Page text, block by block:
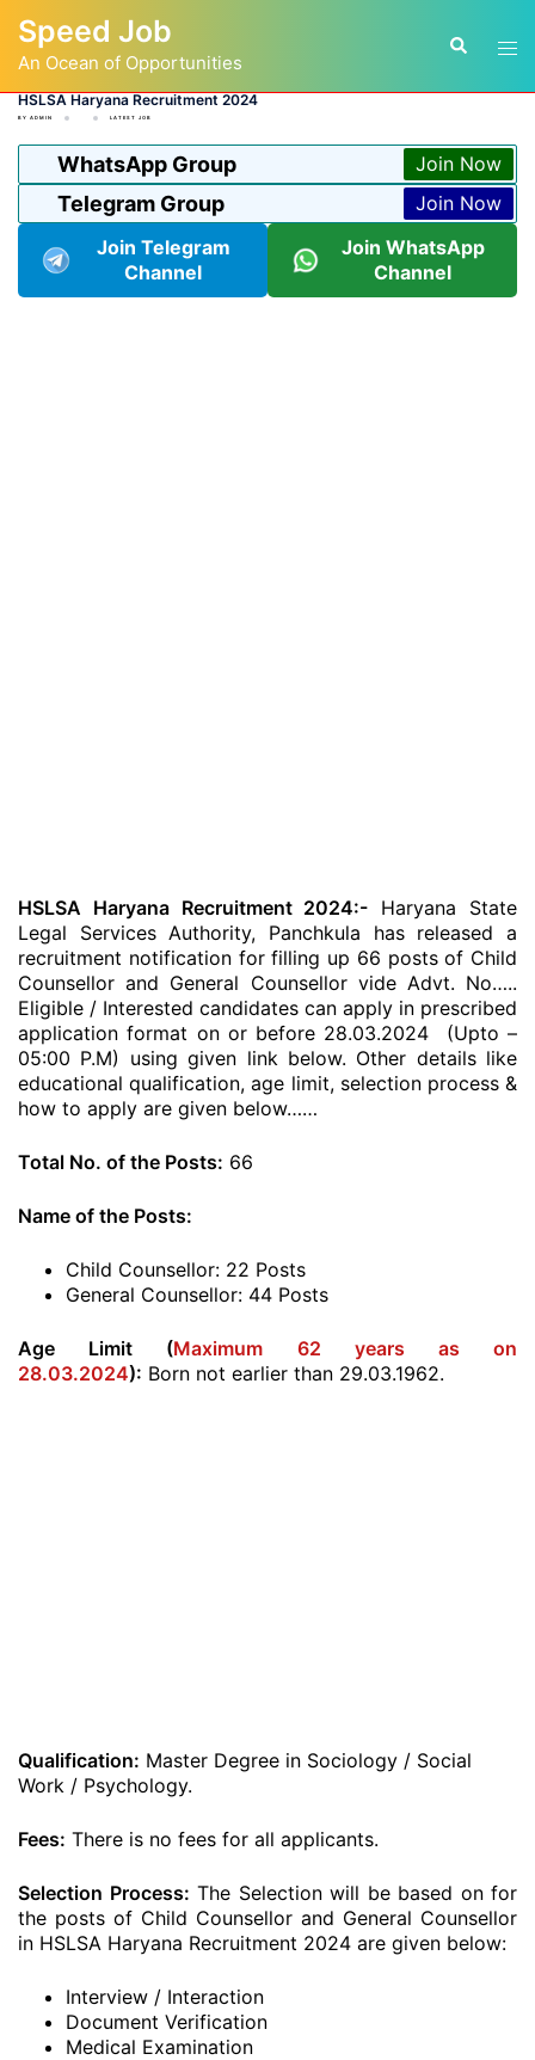
content
Speed Job
An Ocean of Opportunities
Search
HSLSA Haryana Recruitment 2024
BY ADMIN LATEST JOB
WhatsApp Group Join Now
Telegram Group
Join Now
Join Telegram
Channel
Join WhatsApp
Channel
HSLSA Haryana Recruitment 2024:- Haryana State
Legal Services Authority, Panchkula has released a
recruitment notification for filling up 66 posts of Child
Counsellor and General Counsellor vide Advt. No…..
Eligible / Interested candidates can apply in prescribed
application format on or before 28.03.2024 (Upto –
05:00 P.M) using given link below. Other details like
educational qualification, age limit, selection process &
how to apply are given below……
Total No. of the Posts: 66
Name of the Posts:
Child Counsellor: 22 Posts
General Counsellor: 44 Posts
Age Limit (Maximum 62 years as on
28.03.2024): Born not earlier than 29.03.1962.
Qualification: Master Degree in Sociology / Social
Work / Psychology.
Fees: There is no fees for all applicants.
Selection Process: The Selection will be based on for
the posts of Child Counsellor and General Counsellor
in HSLSA Haryana Recruitment 2024 are given below:
Interview / Interaction
Document Verification
Medical Examination